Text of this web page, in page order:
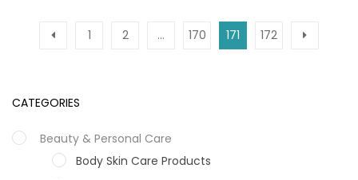
CATEGORIES
Beauty & Personal Care
Body Skin Care Products
1 2 … 170 171 172